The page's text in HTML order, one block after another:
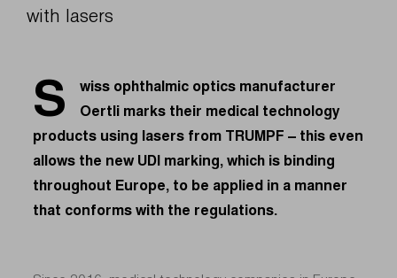
with lasers
S
wiss ophthalmic optics manufacturer
Oertli marks their medical technology
products using lasers from TRUMPF – this even
allows the new UDI marking, which is binding
throughout Europe, to be applied in a manner
that conforms with the regulations.